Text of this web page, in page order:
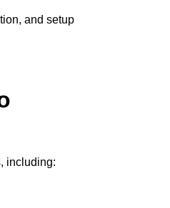
and setup
including: